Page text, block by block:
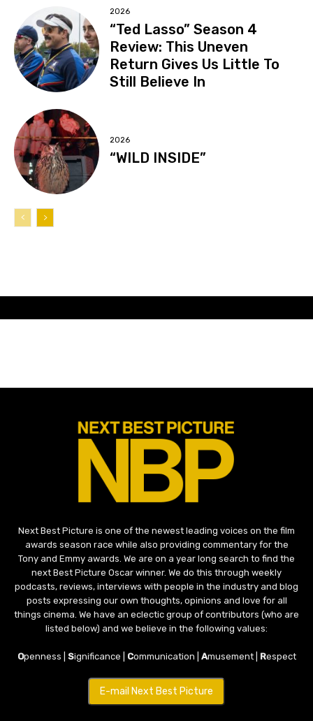
2026
“Ted Lasso” Season 4
Review: This Uneven
Return Gives Us Little To
Still Believe In
2026
“WILD INSIDE”
Next Best Picture is one of the newest leading voices on the film
awards season race while also providing commentary for the
Tony and Emmy awards. We are on a year long search to find the
next Best Picture Oscar winner. We do this through weekly
podcasts, reviews, interviews with people in the industry and blog
posts expressing our own thoughts, opinions and love for all
things cinema. We have an eclectic group of contributors (who are
listed below) and we believe in the following values:
Openness | Significance | Communication | Amusement | Respect
E-mail Next Best Picture